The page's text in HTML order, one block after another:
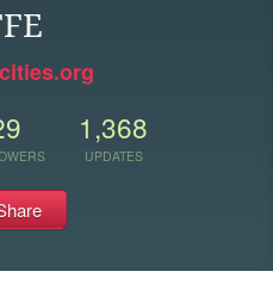
1,368
UPDATES